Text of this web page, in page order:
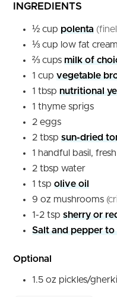
INGREDIENTS
½ cup polenta
⅓ cup low fat
⅔ cups milk of
1 cup vegetable
1 tbsp nutritional
1 thyme sprigs
2 eggs
2 tbsp sun-dried
1 handful basil, fresh
2 tbsp water
1 tsp olive oil
9 oz mushrooms
1-2 tsp sherry or
Salt and pepper to
Optional
1.5 oz pickles/